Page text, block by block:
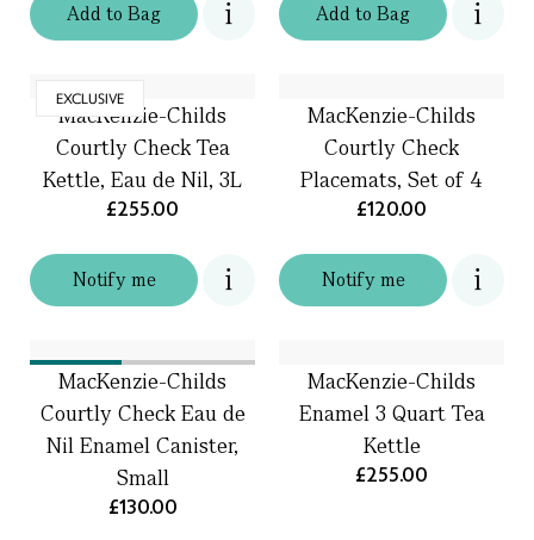
Addto Bag Addto Bag
EXCLUSIVE
Notify me
MacKenzie-Childs
Courtly Check Tea
Kettle, Eau de Nil, 3L
£255.00
Notify me
MacKenzie-Childs
Courtly Check
Placemats, Set of 4
£120.00
MacKenzie-Childs
Courtly Check Eau de
Nil Enamel Canister,
Small
£130.00
MacKenzie-Childs
Enamel 3 Quart Tea
Kettle
£255.00